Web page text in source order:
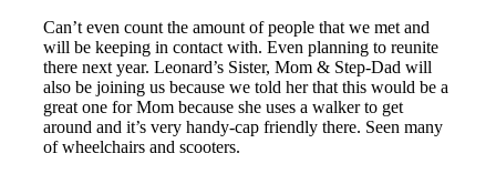
Can’t even count the amount of people that we met and
will be keeping in contact with. Even planning to reunite
there next year. Leonard’s Sister, Mom & Step-Dad will
also be joining us because we told her that this would be a
great one for Mom because she uses a walker to get
around and it’s very handy-cap friendly there. Seen many
of wheelchairs and scooters.